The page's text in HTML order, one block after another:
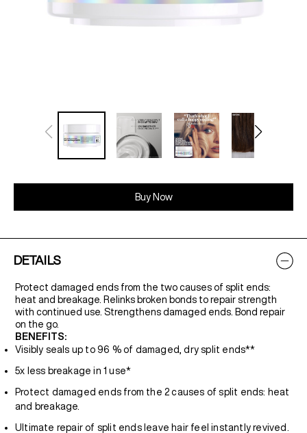
Buy Now
DETAILS
Protect damaged ends from the two causes of split ends:
heat and breakage. Relinks broken bonds to repair strength
with continued use. Strengthens damaged ends. Bond repair
on the go.
BENEFITS:
Visibly seals up to 96 % of damaged, dry split ends**
5x less breakage in 1 use*
Protect damaged ends from the 2 causes of split ends: heat
and breakage.
Ultimate repair of split ends leave hair feel instantly revived.